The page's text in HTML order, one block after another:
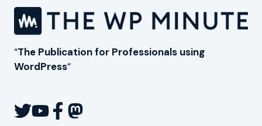
“The Publication for Professionals using
WordPress“